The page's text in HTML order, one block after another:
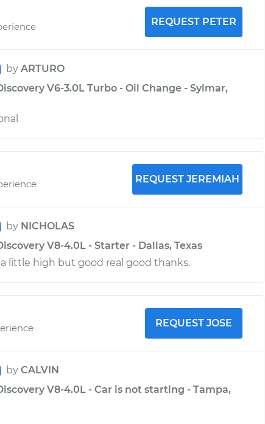
REQUEST PETER
by ARTURO
V6-3.0L Turbo - Oil Change - Sylmar,
REQUEST JEREMIAH
by NICHOLAS
V8-4.0L - Starter - Dallas, Texas
a little high but good real good thanks.
REQUEST JOSE
by CALVIN
V8-4.0L - Car is not starting - Tampa,